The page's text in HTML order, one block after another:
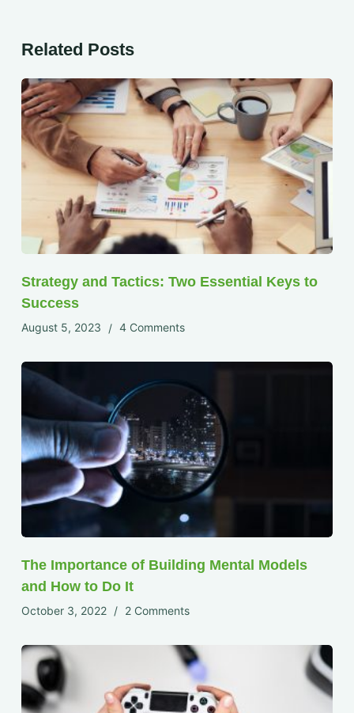
Related Posts
Strategy and Tactics: Two Essential Keys to
Success
August 5, 2023 4 Comments
The Importance of Building Mental Models
and How to Do It
October 3, 2022 2 Comments